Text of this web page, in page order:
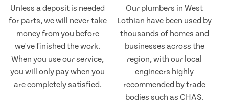
Unless a deposit is needed
for parts, we will never take
money from you before
we've finished the work.
When you use our service,
you will only pay when you
are completely satisfied.
Our plumbers in West
Lothian have been used by
thousands of homes and
businesses across the
region, with our local
engineers highly
recommended by trade
bodies such as CHAS.